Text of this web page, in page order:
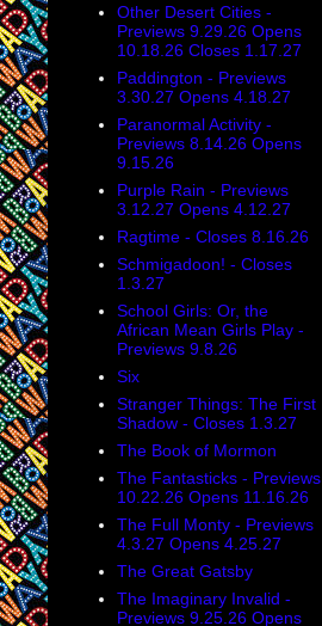
Other Desert Cities -
Previews 9.29.26 Opens
10.18.26 Closes 1.17.27
Paddington - Previews
3.30.27 Opens 4.18.27
Paranormal Activity -
Previews 8.14.26 Opens
9.15.26
Purple Rain - Previews
3.12.27 Opens 4.12.27
Ragtime - Closes 8.16.26
Schmigadoon! - Closes
1.3.27
School Girls: Or, the
African Mean Girls Play -
Previews 9.8.26
Six
Stranger Things: The First
Shadow - Closes 1.3.27
The Book of Mormon
The Fantasticks - Previews
10.22.26 Opens 11.16.26
The Full Monty - Previews
4.3.27 Opens 4.25.27
The Great Gatsby
The Imaginary Invalid -
Previews 9.25.26 Opens